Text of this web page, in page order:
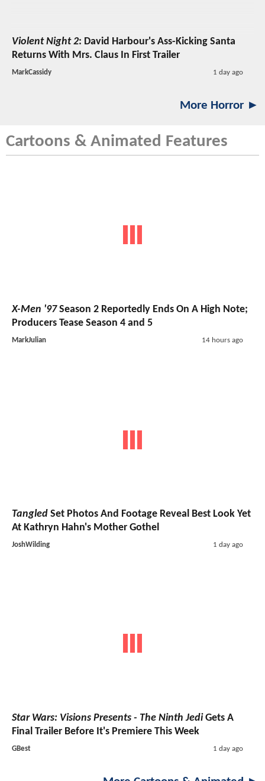
Violent Night 2: David Harbour's Ass-Kicking Santa
Returns With Mrs. Claus In First Trailer
MarkCassidy 1 day ago
More Horror ►
Cartoons & Animated Features
X-Men '97Season 2 Reportedly Ends On A High Note;
Producers Tease Season 4 and 5
MarkJulian 14 hours ago
Tangled Set Photos And Footage Reveal Best Look Yet
At Kathryn Hahn's Mother Gothel
JoshWilding 1 day ago
Star Wars: Visions Presents - The Ninth JediGets A
Final Trailer Before It's Premiere This Week
GBest 1 day ago